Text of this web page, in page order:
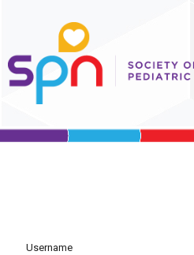
Username